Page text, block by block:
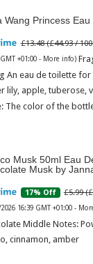
Wang Princess
£13.48 (£44.93 /
+01:00 - More info)
An eau de toilette
lily, apple, tuberose,
The color of the
Musk 50ml Eau
Musk by
17% Off £5.99
16:39 GMT +01:00 -
Middle Notes:
cinnamon, amber